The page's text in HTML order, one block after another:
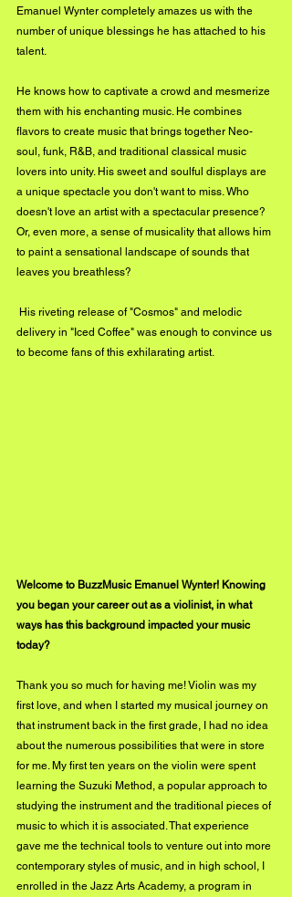
Emanuel Wynter completely amazes us with the
number of unique blessings he has attached to his
talent.
He knows how to captivate a crowd and mesmerize
them with his enchanting music. He combines
flavors to create music that brings together Neo-
soul, funk, R&B, and traditional classical music
lovers into unity. His sweet and soulful displays are
a unique spectacle you don't want to miss. Who
doesn't love an artist with a spectacular presence?
Or, even more, a sense of musicality that allows him
to paint a sensational landscape of sounds that
leaves you breathless?
delivery in "Iced Coffee" was enough to convince us
to become fans of this exhilarating artist.
Welcome to BuzzMusic Emanuel Wynter! Knowing
you began your career out as a violinist, in what
ways has this background impacted your music
today?
Thank you so much for having me! Violin was my
first love, and when I started my musical journey on
that instrument back in the first grade, I had no idea
about the numerous possibilities that were in store
for me. My first ten years on the violin were spent
learning the Suzuki Method, a popular approach to
studying the instrument and the traditional pieces of
music to which it is associated. That experience
gave me the technical tools to venture out into more
contemporary styles of music, and in high school, I
enrolled in the Jazz Arts Academy, a program in